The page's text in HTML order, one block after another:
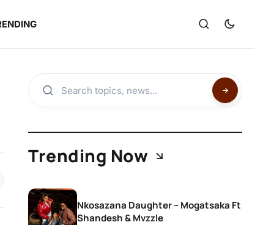
Trending Now
Nkosazana Daughter – Mogatsaka Ft
Shandesh & Mvzzle